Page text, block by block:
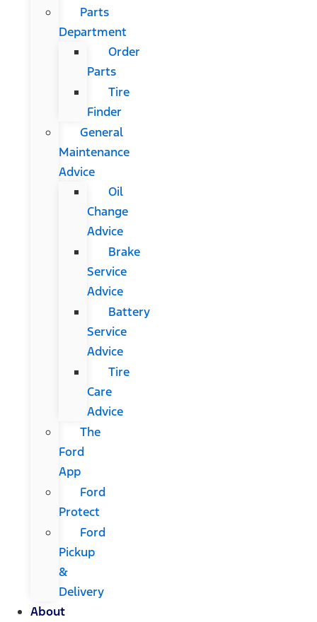
Parts
Department
Order
Parts
Tire
Finder
General
Maintenance
Advice
Oil
Change
Advice
Brake
Service
Advice
Battery
Service
Advice
Tire
Care
Advice
The
Ford
App
Ford
Protect
Ford
Pickup
&
Delivery
About